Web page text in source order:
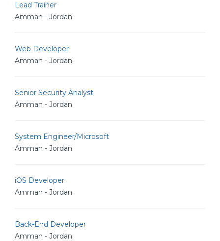
Lead Trainer
Amman - Jordan
Web Developer
Amman - Jordan
Senior Security Analyst
Amman - Jordan
System Engineer/Microsoft
Amman - Jordan
iOS Developer
Amman - Jordan
Back-End Developer
Amman - Jordan